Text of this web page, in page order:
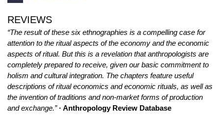
REVIEWS
“The result of these six ethnographies is a compelling case for
attention to the ritual aspects of the economy and the economic
aspects of ritual. But this is a revelation that anthropologists are
completely prepared to receive, given our basic commitment to
holism and cultural integration. The chapters feature useful
descriptions of ritual economics and economic rituals, as well as
the invention of traditions and non-market forms of production
and exchange.”· Anthropology Review Database